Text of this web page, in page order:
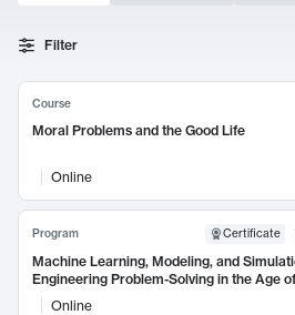
Search Results
Filter
Course
Moral Problems and the Good Life
Online
Program Certificate
Machine Learning, Modeling, and
Engineering Problem-Solving in the Age
Online